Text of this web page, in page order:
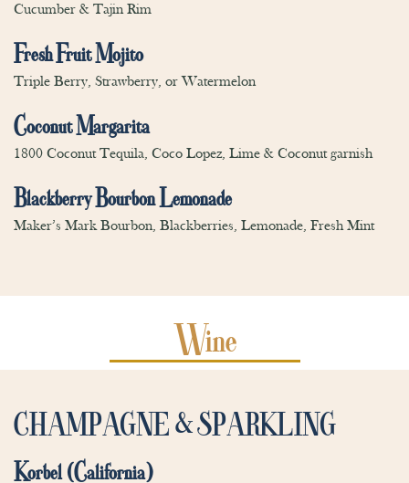
Cucumber & Tajin Rim
Fresh Fruit Mojito
Triple Berry, Strawberry, or Watermelon
Coconut Margarita
1800 Coconut Tequila, Coco Lopez, Lime & Coconut garnish
Blackberry Bourbon Lemonade
Maker’s Mark Bourbon, Blackberries, Lemonade, Fresh Mint
Wine
CHAMPAGNE & SPARKLING
Korbel (California)